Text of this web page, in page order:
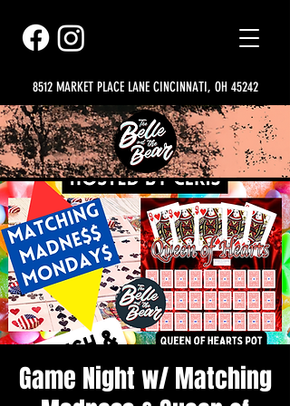
8512 MARKET PLACE LANE CINCINNATI, OH 45242
Game Night w/ Matching